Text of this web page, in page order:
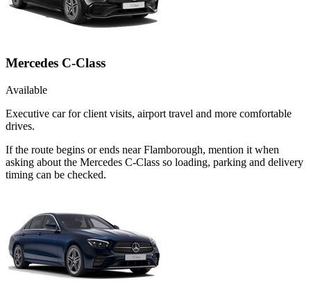
Mercedes C-Class
Available
Executive car for client visits, airport travel and more comfortable
drives.
If the route begins or ends near Flamborough, mention it when
asking about the Mercedes C-Class so loading, parking and delivery
timing can be checked.